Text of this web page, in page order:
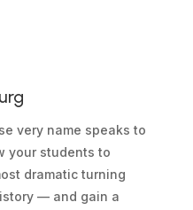
very name speaks to
your students to
dramatic turning
— and gain a